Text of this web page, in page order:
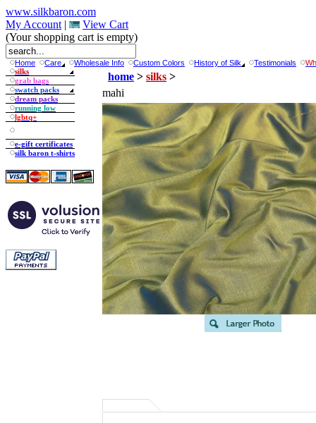
www.silkbaron.com
My Account |
View Cart
(Your shopping cart is empty)
Home Care Wholesale Info Custom Colors History of Silk Testimonials
silks
grab bags
swatch packs
dream packs
running low
lgbtq+
e-gift certificates
silk baron t-shirts
home > silks >
mahi